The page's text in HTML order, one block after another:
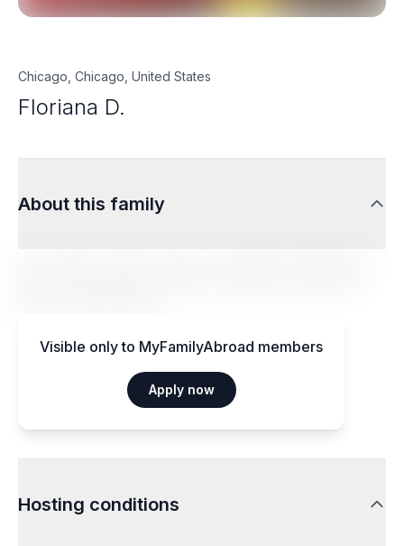
Chicago, Chicago, United States
Floriana D.
About this family
Visible only to MyFamilyAbroad members
Apply now
Hosting conditions